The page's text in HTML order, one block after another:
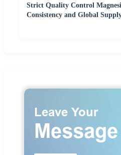
Strict Quality Control
Consistency and Global